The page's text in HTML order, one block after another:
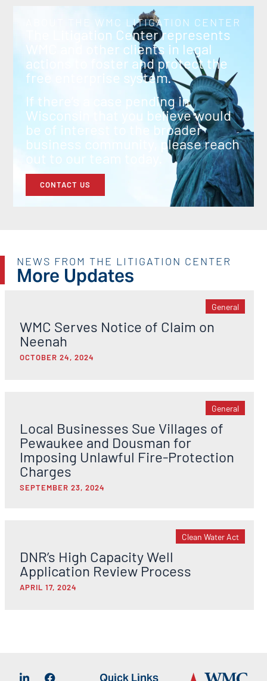
ABOUT THE WMC LITIGATION CENTER
The Litigation Center represents
WMC and other clients in legal
actions to foster and protect the
free enterprise system.
If there’s a case pending in
Wisconsin that you believe would
be of interest to the broader
business community, please reach
out to our team today.
CONTACT US
NEWS FROM THE LITIGATION CENTER
More Updates
General
WMC Serves Notice of Claim on
Neenah
OCTOBER 24, 2024
General
Local Businesses Sue Villages of
Pewaukee and Dousman for
Imposing Unlawful Fire-Protection
Charges
SEPTEMBER 23, 2024
Clean Water Act
DNR’s High Capacity Well
Application Review Process
APRIL 17, 2024
Quick Links